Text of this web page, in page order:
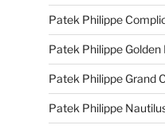
Patek Philippe
Patek Philippe Golden
Patek Philippe Grand
Patek Philippe